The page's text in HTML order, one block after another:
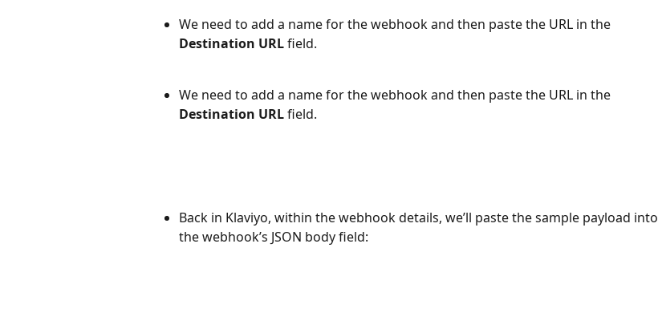
We need to add a name for the webhook and then paste the URL in the
Destination URL field.
We need to add a name for the webhook and then paste the URL in the
Destination URL field.
Back in Klaviyo, within the webhook details, we’ll paste the sample payload into
the webhook’s JSON body field: